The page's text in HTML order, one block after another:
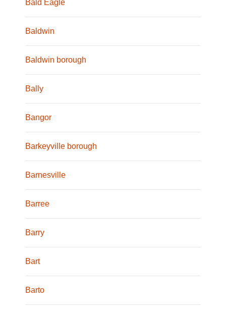
Bald Eagle
Baldwin
Baldwin borough
Bally
Bangor
Barkeyville borough
Barnesville
Barree
Barry
Bart
Barto